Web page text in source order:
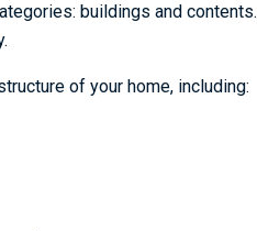
buildings and
of your home, including: